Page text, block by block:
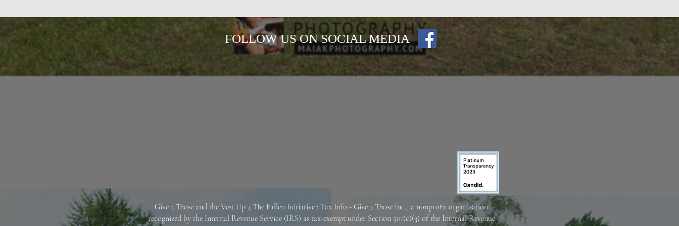
FOLLOW US ON SOCIAL MEDIA
Give 2 Those and the Vest Up 4 The Fallen Initiative : Tax Info - Give 2 Those Inc., a nonprofit organization
recognized by the Internal Revenue Service (IRS) as tax-exempt under Section 501(c)(3) of the Internal Revenue